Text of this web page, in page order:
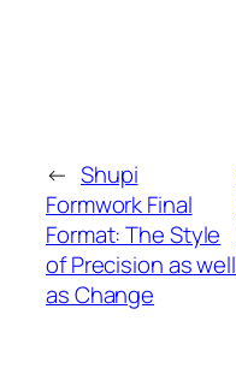
← Shupi
Formwork Final
Format: The Style
of Precision as well
as Change